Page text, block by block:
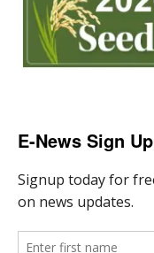
E-News Sign Up